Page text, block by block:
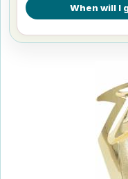
When will I